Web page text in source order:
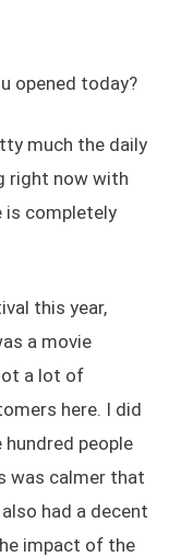
opened today?
much the daily
right now with
is completely
this year,
a movie
a lot of
here. I did
people
was calmer that
had a decent
impact of the